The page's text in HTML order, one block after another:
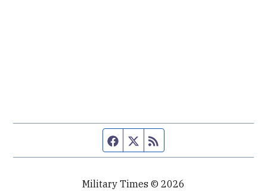
Facebook page
Twitter feed
Military Times © 2026